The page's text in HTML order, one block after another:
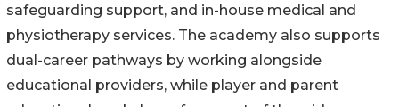
safeguarding support, and in-house medical and
physiotherapy services. The academy also supports
dual-career pathways by working alongside
educational providers, while player and parent